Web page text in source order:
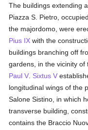
The buildings extending
Piazza S. Pietro,
the majordomo, were
Pius IX with the
buildings branching off
gardens, in the vicinity
Paul V Sixtus V
longitudinal wings of the
Salone Sistino, in which
transverse building,
contains the Braccio